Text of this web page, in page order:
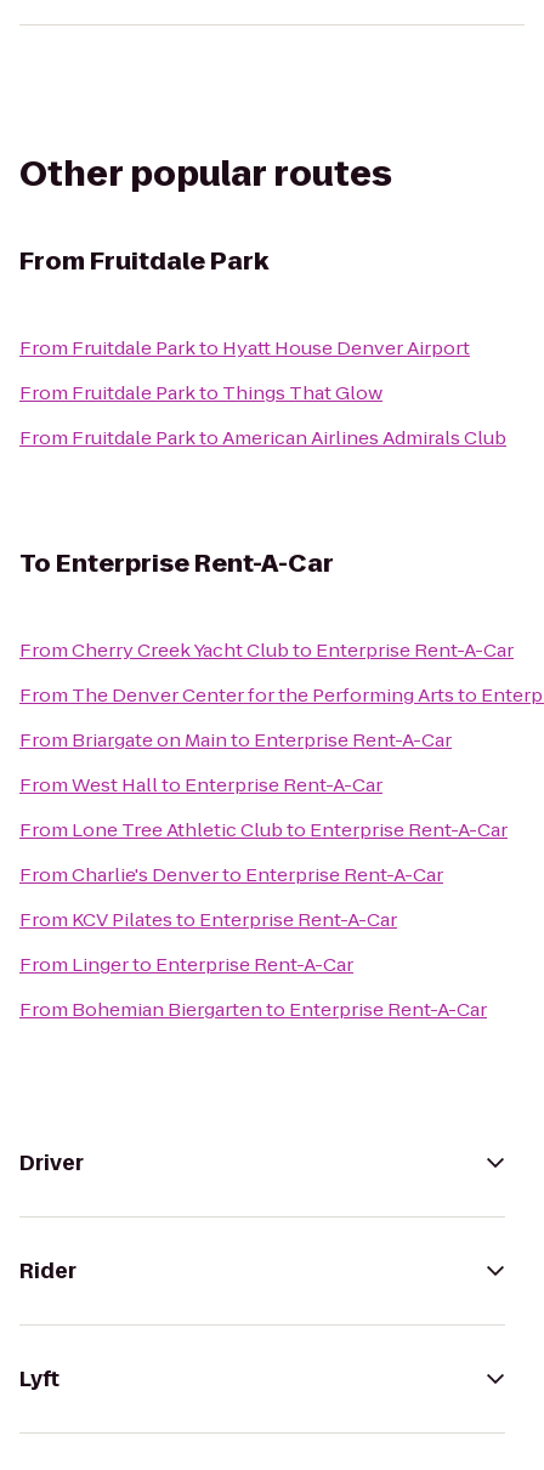
Other popular routes
From Fruitdale Park
From Fruitdale Parkto Hyatt House Denver Airport
From Fruitdale Parkto Things That Glow
From Fruitdale ParktoAmerican Airlines Admirals Club
To Enterprise Rent-A-Car
FromCherry Creek Yacht Clubto Enterprise Rent-A-Car
From The Denver Center for the Performing Artsto
From Briargate on Mainto Enterprise Rent-A-Car
FromWest Hallto Enterprise Rent-A-Car
From Lone Tree Athletic Clubto Enterprise Rent-A-Car
FromCharlie's Denverto Enterprise Rent-A-Car
From KCV Pilatesto Enterprise Rent-A-Car
From Lingerto Enterprise Rent-A-Car
From Bohemian Biergartento Enterprise Rent-A-Car
Driver
Rider
Lyft